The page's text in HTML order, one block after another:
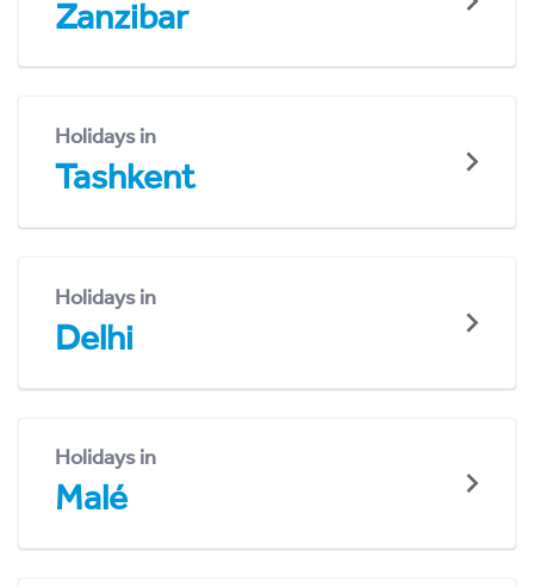
Zanzibar
Holidays in
Tashkent
Holidays in
Delhi
Holidays in
Malé